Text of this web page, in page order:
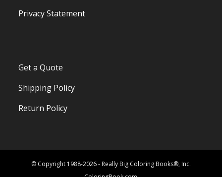
Privacy Statement
Get a Quote
Shipping Policy
Return Policy
© Copyright 1988-2026 - Really Big Coloring Books®, Inc.